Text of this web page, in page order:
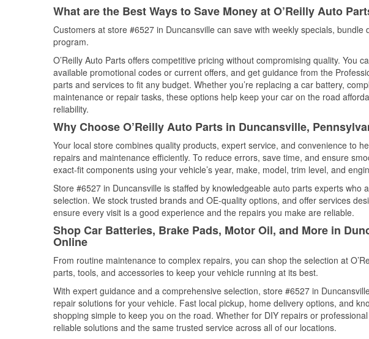
What are the Best Ways to Save Money at O’Reilly Auto
Customers at store #6527 in Duncansville can save with weekly specials, bundle
program.
O’Reilly Auto Parts offers competitive pricing without compromising quality. You
available promotional codes or current offers, and get guidance from the
parts and services to fit any budget. Whether you’re replacing a car battery,
maintenance or repair tasks, these options help keep your car on the road
reliability.
Why Choose O’Reilly Auto Parts in Duncansville,
Your local store combines quality products, expert service, and convenience to
repairs and maintenance efficiently. To reduce errors, save time, and ensure
exact-fit components using your vehicle’s year, make, model, trim level, and
Store #6527 in Duncansville is staffed by knowledgeable auto parts experts who
selection. We stock trusted brands and OE-quality options, and offer services
ensure every visit is a good experience and the repairs you make are reliable.
Shop Car Batteries, Brake Pads, Motor Oil, and More in
Online
From routine maintenance to complex repairs, you can shop the selection at
parts, tools, and accessories to keep your vehicle running at its best.
With expert guidance and a comprehensive selection, store #6527 in
repair solutions for your vehicle. Fast local pickup, home delivery options, and
shopping simple to keep you on the road. Whether for DIY repairs or
reliable solutions and the same trusted service across all of our locations.